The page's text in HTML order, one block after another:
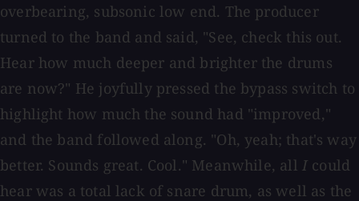
overbearing, subsonic low end. The producer
turned to the band and said, "See, check this out.
Hear how much deeper and brighter the drums
are now?" He joyfully pressed the bypass switch to
highlight how much the sound had "improved,"
and the band followed along. "Oh, yeah; that's way
better. Sounds great. Cool." Meanwhile, all I could
hear was a total lack of snare drum, as well as the